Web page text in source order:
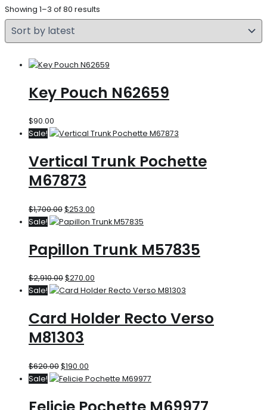
Showing 1–3 of 80 results
Key Pouch N62659
$90.00
Sale!
Vertical Trunk Pochette
M67873
$1,700.00$253.00
Sale!
Papillon Trunk M57835
$2,910.00$270.00
Sale!
Card Holder Recto Verso
M81303
$620.00$190.00
Sale!